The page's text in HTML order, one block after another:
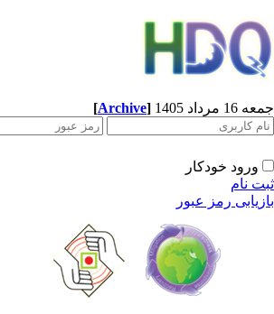
مرداد 1405 [Archive]
ورود خودکار
نام
رمز عبور